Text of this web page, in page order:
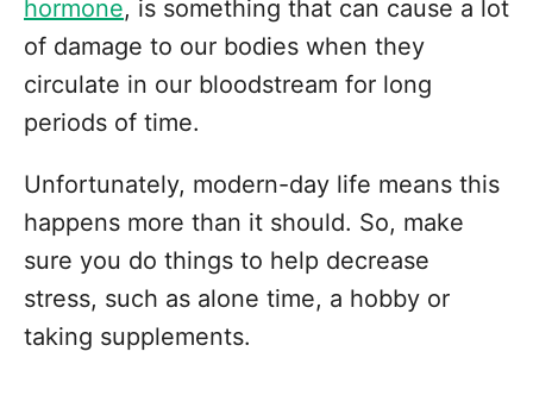
hormone, is something that can cause a lot
of damage to our bodies when they
circulate in our bloodstream for long
periods of time.
Unfortunately, modern-day life means this
happens more than it should. So, make
sure you do things to help decrease
stress, such as alone time, a hobby or
taking supplements.